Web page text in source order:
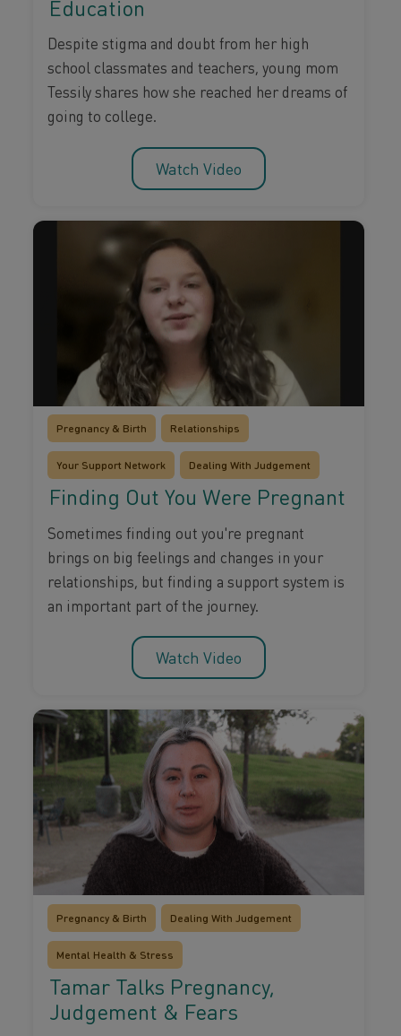
Education
Despite stigma and doubt from her high
school classmates and teachers, young mom
Tessily shares how she reached her dreams of
going to college.
Watch Video
Pregnancy & Birth Relationships
Your Support Network Dealing With Judgement
Finding Out You Were Pregnant
Sometimes finding out you're pregnant
brings on big feelings and changes in your
relationships, but finding a support system is
an important part of the journey.
Watch Video
Pregnancy & Birth Dealing With Judgement
Mental Health & Stress
Tamar Talks Pregnancy,
Judgement & Fears